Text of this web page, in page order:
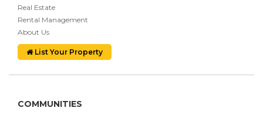
Real Estate
Rental Management
About Us
List Your Property
COMMUNITIES